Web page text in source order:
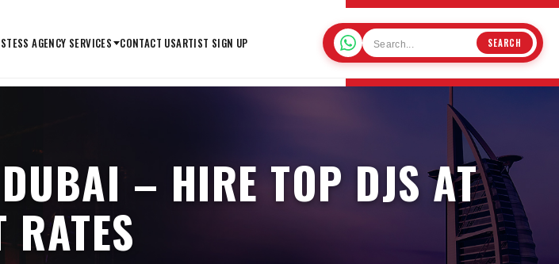
AGENCY SERVICES CONTACT USARTIST SIGN UP SEARCH
– HIRE TOP DJS AT
RATES